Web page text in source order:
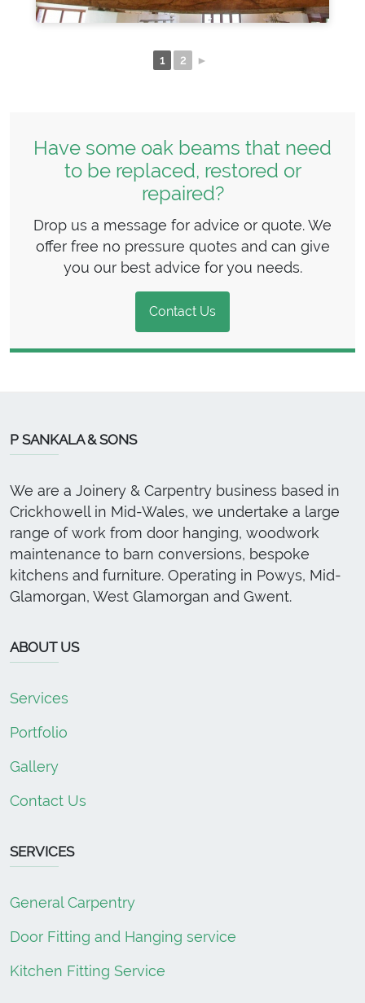
1 2 ►
Have some oak beams that need
to be replaced, restored or
repaired?
Drop us a message for advice or quote. We
offer free no pressure quotes and can give
you our best advice for you needs.
Contact Us
P SANKALA & SONS
We are a Joinery & Carpentry business based in
Crickhowell in Mid-Wales, we undertake a large
range of work from door hanging, woodwork
maintenance to barn conversions, bespoke
kitchens and furniture. Operating in Powys, Mid-
Glamorgan, West Glamorgan and Gwent.
ABOUT US
Services
Portfolio
Gallery
Contact Us
SERVICES
General Carpentry
Door Fitting and Hanging service
Kitchen Fitting Service